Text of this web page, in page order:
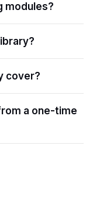
modules?
cover?
a one-time